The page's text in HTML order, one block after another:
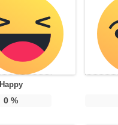
Happy
0 %